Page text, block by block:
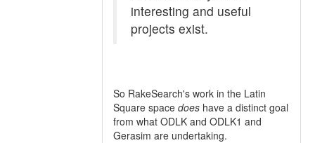
interesting and useful
projects exist.
So RakeSearch's work in the Latin
Square space does have a distinct goal
from what ODLK and ODLK1 and
Gerasim are undertaking.